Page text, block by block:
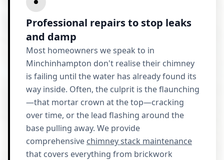
Professional repairs to stop leaks
and damp
Most homeowners we speak to in
Minchinhampton don't realise their chimney
is failing until the water has already found its
way inside. Often, the culprit is the flaunching
—that mortar crown at the top—cracking
over time, or the lead flashing around the
base pulling away. We provide
comprehensive chimney stack maintenance
that covers everything from brickwork